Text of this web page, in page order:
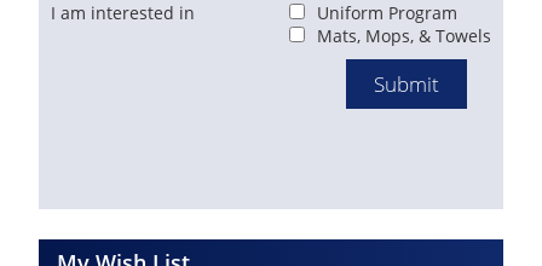
I am interested in
Uniform Program
Mats, Mops, & Towels